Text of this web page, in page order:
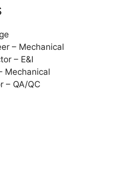
– Mechanical
– E&I
Mechanical
– QA/QC